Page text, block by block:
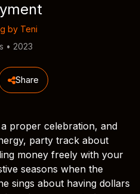
by Teni
• 2023
Share
proper celebration, and
party track about
money freely with your
seasons when the
sings about having dollars